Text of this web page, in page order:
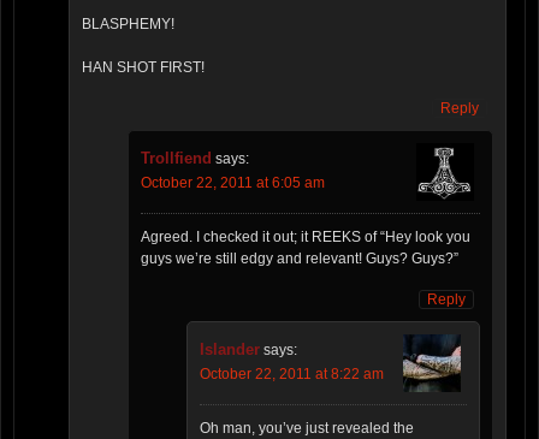
BLASPHEMY!
HAN SHOT FIRST!
Reply
Trollfiend says:
October 22, 2011 at 6:05 am
Agreed. I checked it out; it REEKS of “Hey look you
guys we’re still edgy and relevant! Guys? Guys?”
Reply
Islander says:
October 22, 2011 at 8:22 am
Oh man, you’ve just revealed the